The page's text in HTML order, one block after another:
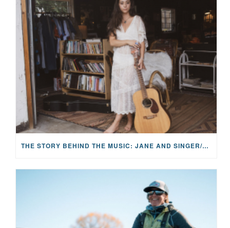
THE STORY BEHIND THE MUSIC: JANE AND SINGER/SONGWRITER KOHANNA MCCRARY